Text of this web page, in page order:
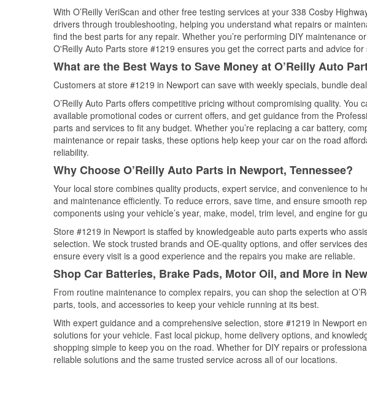
With O’Reilly VeriScan and other free testing services at your 338 Cosby
drivers through troubleshooting, helping you understand what repairs or
find the best parts for any repair. Whether you’re performing DIY maintenance
O'Reilly Auto Parts store #1219 ensures you get the correct parts and advice
What are the Best Ways to Save Money at O’Reilly Auto
Customers at store #1219 in Newport can save with weekly specials, bundle
O’Reilly Auto Parts offers competitive pricing without compromising quality. You
available promotional codes or current offers, and get guidance from the
parts and services to fit any budget. Whether you’re replacing a car battery,
maintenance or repair tasks, these options help keep your car on the road
reliability.
Why Choose O’Reilly Auto Parts in Newport, Tennessee?
Your local store combines quality products, expert service, and convenience to
and maintenance efficiently. To reduce errors, save time, and ensure smooth
components using your vehicle’s year, make, model, trim level, and engine for
Store #1219 in Newport is staffed by knowledgeable auto parts experts who
selection. We stock trusted brands and OE-quality options, and offer services
ensure every visit is a good experience and the repairs you make are reliable.
Shop Car Batteries, Brake Pads, Motor Oil, and More in
From routine maintenance to complex repairs, you can shop the selection at
parts, tools, and accessories to keep your vehicle running at its best.
With expert guidance and a comprehensive selection, store #1219 in Newport
solutions for your vehicle. Fast local pickup, home delivery options, and
shopping simple to keep you on the road. Whether for DIY repairs or
reliable solutions and the same trusted service across all of our locations.